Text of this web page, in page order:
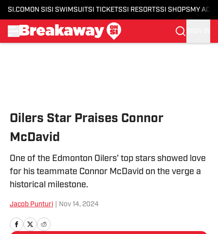
SI.COM ON SI SI SWIMSUITSI TICKETSSI RESORTSSI SHOPS MY
Oilers Star Praises Connor
McDavid
One of the Edmonton Oilers' top stars showed love
for his teammate Connor McDavid on the verge a
historical milestone.
Jacob Punturi Nov 14, 2024